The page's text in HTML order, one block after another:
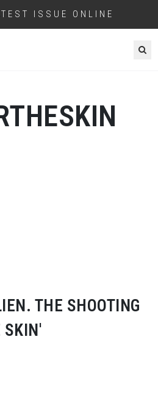
ISSUE ONLINE
THE SHOOTING
SKIN'